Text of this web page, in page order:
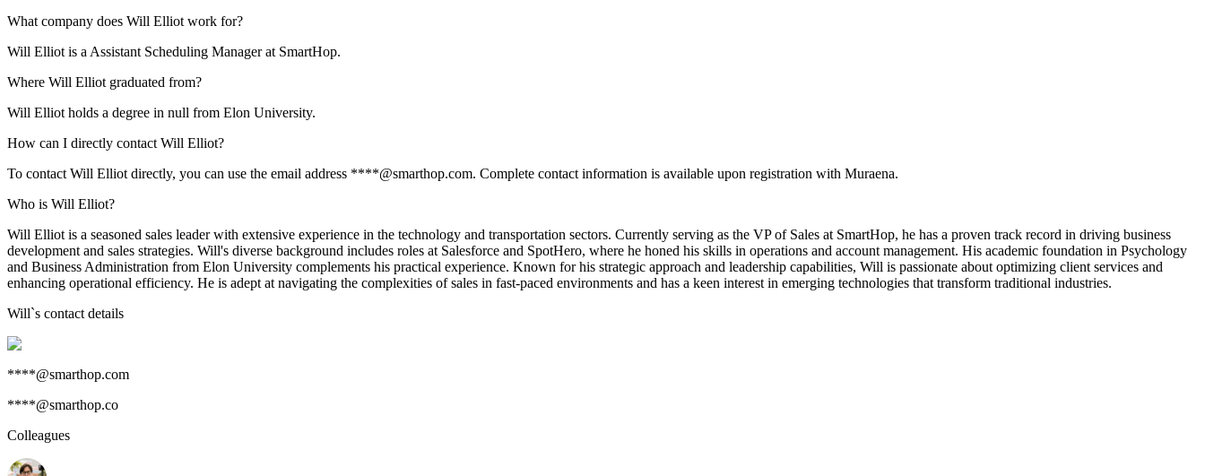
What company does Will Elliot work for?
Will Elliot is a Assistant Scheduling Manager at SmartHop.
Where Will Elliot graduated from?
Will Elliot holds a degree in null from Elon University.
How can I directly contact Will Elliot?
To contact Will Elliot directly, you can use the email address ****@smarthop.com. Complete contact information is available upon registration with Muraena.
Who is Will Elliot?
Will Elliot is a seasoned sales leader with extensive experience in the technology and transportation sectors. Currently serving as the VP of Sales at SmartHop, he has a proven track record in driving business
development and sales strategies. Will's diverse background includes roles at Salesforce and SpotHero, where he honed his skills in operations and account management. His academic foundation in Psychology
and Business Administration from Elon University complements his practical experience. Known for his strategic approach and leadership capabilities, Will is passionate about optimizing client services and
enhancing operational efficiency. He is adept at navigating the complexities of sales in fast-paced environments and has a keen interest in emerging technologies that transform traditional industries.
Will`s contact details
****@smarthop.com
****@smarthop.co
Colleagues